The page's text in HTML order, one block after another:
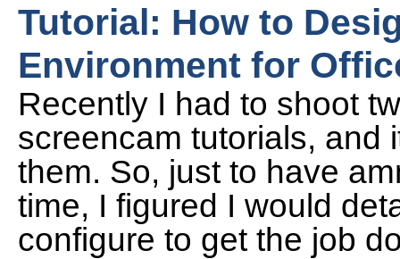
Tutorial: How to
Environment for
Recently I had to shoot
screencam tutorials, and
them. So, just to have
time, I figured I would
configure to get the job